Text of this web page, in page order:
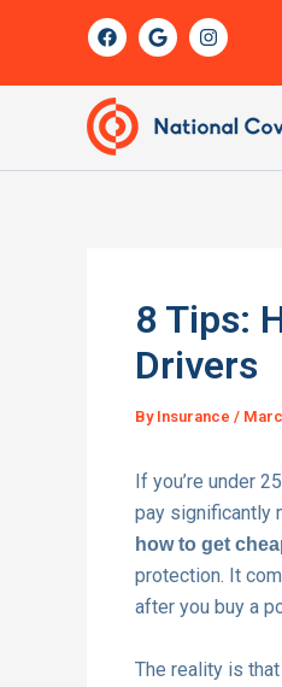
F
a
c
b
o
o
k
G
o
o
e
I
n
s
r
m
8 Tips:
Drivers
By Insurance /
If you’re under
pay significantly
how to get
protection. It
after you buy a
The reality is